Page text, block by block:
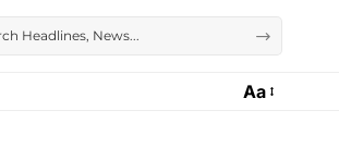
Aa